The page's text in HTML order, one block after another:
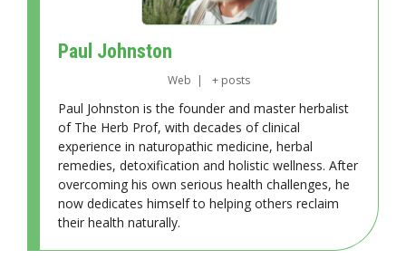
Paul Johnston
Web | + posts
Paul Johnston is the founder and master herbalist
of The Herb Prof, with decades of clinical
experience in naturopathic medicine, herbal
remedies, detoxification and holistic wellness. After
overcoming his own serious health challenges, he
now dedicates himself to helping others reclaim
their health naturally.